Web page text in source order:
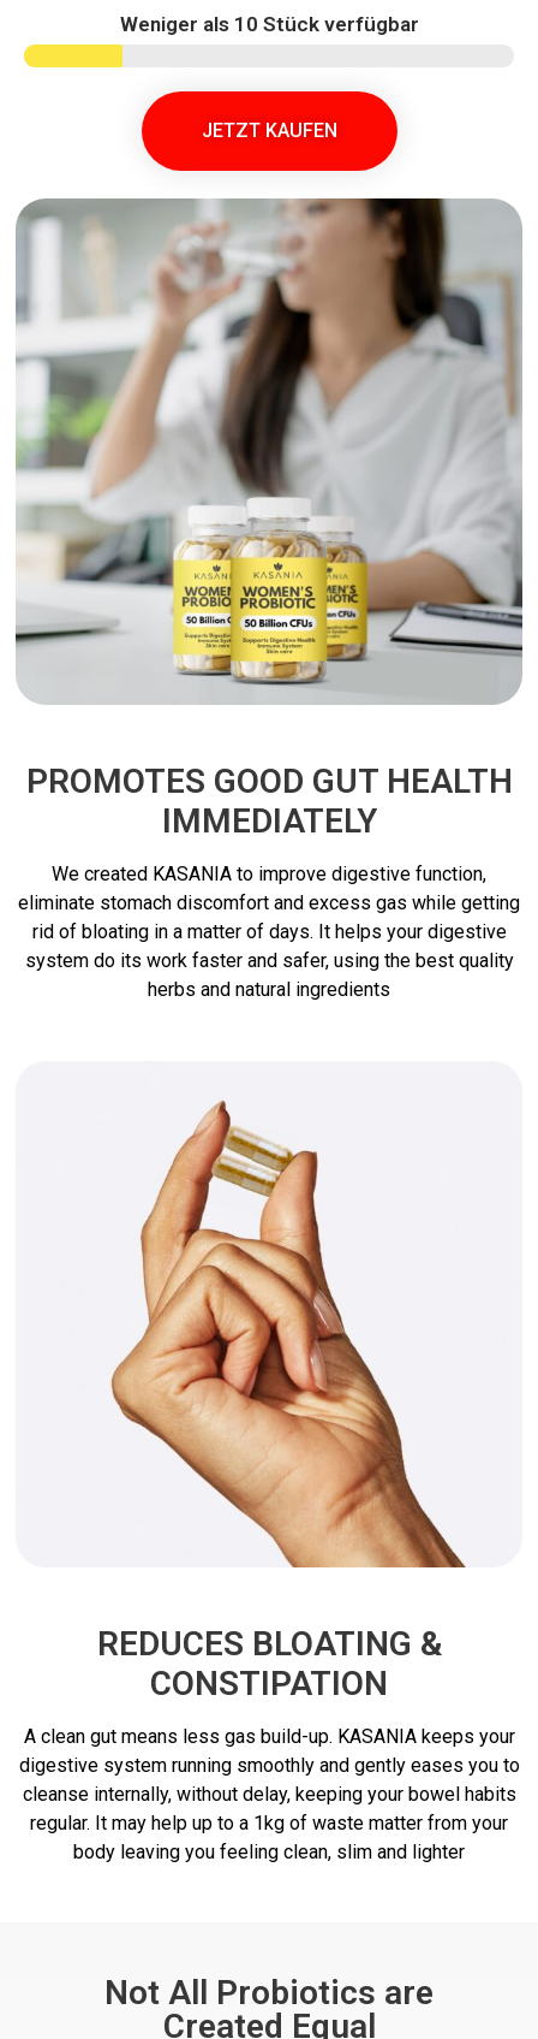
Weniger als 10 Stück verfügbar
JETZT KAUFEN
PROMOTES GOOD GUT HEALTH
IMMEDIATELY
We created KASANIA to improve digestive function,
eliminate stomach discomfort and excess gas while getting
rid of bloating in a matter of days. It helps your digestive
system do its work faster and safer, using the best quality
herbs and natural ingredients
REDUCES BLOATING &
CONSTIPATION
A clean gut means less gas build-up. KASANIA keeps your
digestive system running smoothly and gently eases you to
cleanse internally, without delay, keeping your bowel habits
regular. It may help up to a 1kg of waste matter from your
body leaving you feeling clean, slim and lighter
Not All Probiotics are
Created Equal